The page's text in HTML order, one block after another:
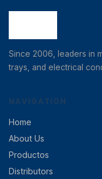
Since 2006, leaders in
trays, and electrical
NAVIGATION
Home
About Us
Productos
Distributors